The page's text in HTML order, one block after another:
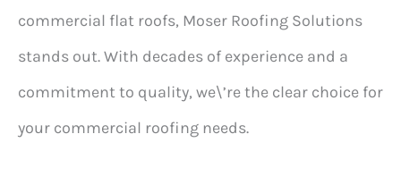
commercial flat roofs, Moser Roofing Solutions
stands out. With decades of experience and a
commitment to quality, we\’re the clear choice for
your commercial roofing needs.